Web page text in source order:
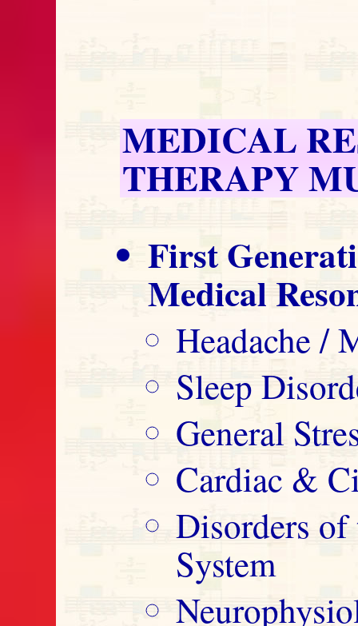
MEDICAL
THERAPY
First
Medical
Headache /
Sleep
General
Cardiac &
Disorders
System